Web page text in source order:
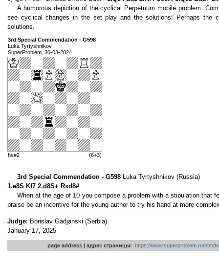
A humorous depiction of the cyclical Perpetuum mobile problem.
see cyclical changes in the set play and the solutions! Perhaps the
solutions.
3rd Special Commendation - G598
Luka Tyrtyshnikov
SuperProblem, 30-03-2024
hs#2 (6+3)
3rd Special Commendation - G598 Luka Tyrtyshnikov (Russia)
1.e8S Kf7 2.d8S+ Rxd8#
When at the age of 10 you compose a problem with a stipulation that
praise be an incentive for the young author to try his hand at more
Judge: Borislav Gadjanski (Serbia)
January 17, 2025
page address | адрес страницы: https://www.superproblem.ru/htm/